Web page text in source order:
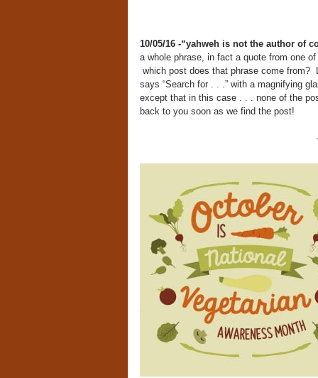
10/05/16 -“yahweh is not the author of
a whole phrase, in fact a quote from one
which post does that phrase come
says “Search for . . .” with a magnifying
except that in this case . . . none of the
back to you soon as we find the post!